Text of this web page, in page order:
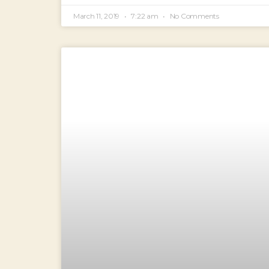
March 11, 2019 7:22 am No Comments